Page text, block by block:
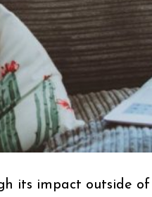
its impact outside of